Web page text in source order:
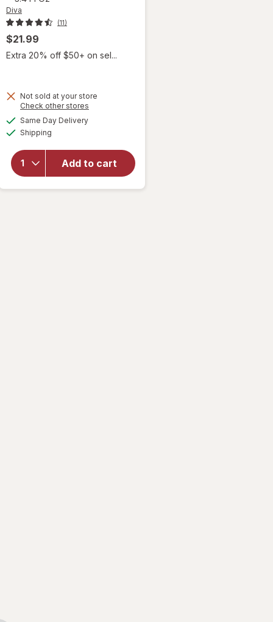
Diva
(11)
$21.99
Extra 20% off $50+ on sel...
Not sold at your store
Check other stores
Same Day Deliveryavailable
Shipping
Add to cart
will open
Moisturizer
for Vulvas
Fragrance